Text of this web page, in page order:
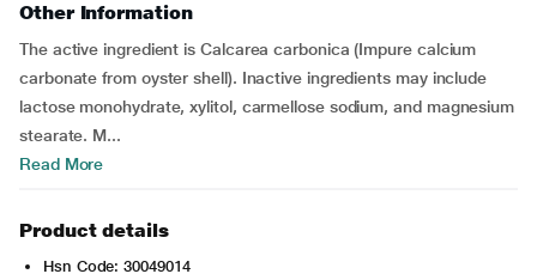
Other Information
The active ingredient is Calcarea carbonica (Impure calcium
carbonate from oyster shell). Inactive ingredients may include
lactose monohydrate, xylitol, carmellose sodium, and magnesium
stearate. M...
Read More
Product details
Hsn Code: 30049014